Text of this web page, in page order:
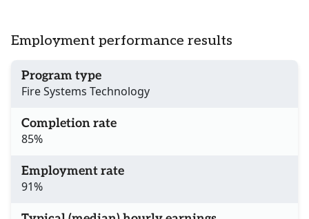
Employment performance results
Program type
Fire Systems Technology
Completion rate
85%
Employment rate
91%